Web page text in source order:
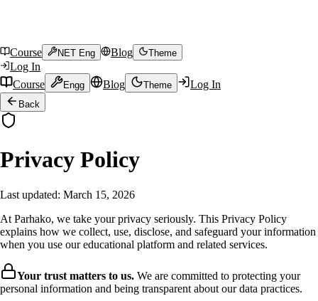
Course NET Eng Blog Theme
Log In
Course
Engg Blog Theme Log In
Back
Privacy Policy
Last updated: March 15, 2026
At Parhako, we take your privacy seriously. This Privacy Policy
explains how we collect, use, disclose, and safeguard your information
when you use our educational platform and related services.
Your trust matters to us. We are committed to protecting your
personal information and being transparent about our data practices.